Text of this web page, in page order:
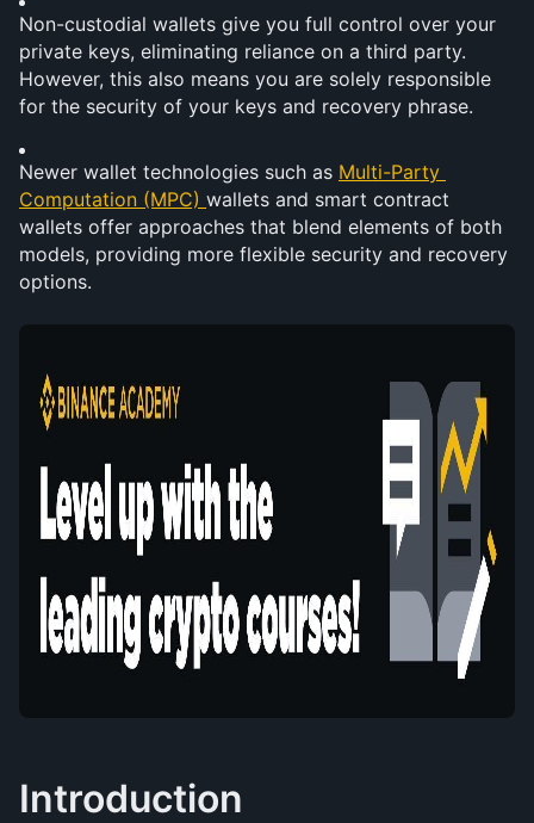
Non-custodial wallets give you full control over your
private keys, eliminating reliance on a third party.
However, this also means you are solely responsible
for the security of your keys and recovery phrase.
Newer wallet technologies such as Multi-Party
Computation (MPC) wallets and smart contract
wallets offer approaches that blend elements of both
models, providing more flexible security and recovery
options.
Introduction